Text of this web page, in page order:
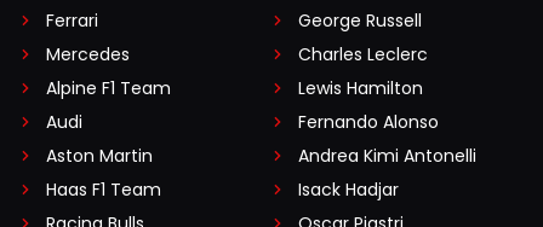
Ferrari
Mercedes
Alpine F1 Team
Audi
Aston Martin
Haas F1 Team
George Russell
Charles Leclerc
Lewis Hamilton
Fernando Alonso
Andrea Kimi Antonelli
Isack Hadjar